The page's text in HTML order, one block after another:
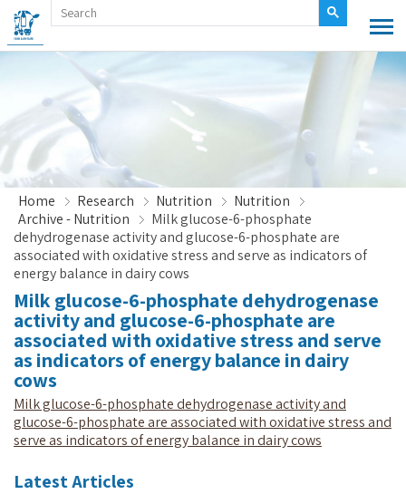
Home Research Nutrition
Nutrition
Archive - Nutrition
Milk glucose-6-phosphate
dehydrogenase activity and glucose-6-phosphate are
associated with oxidative stress and serve as indicators of
energy balance in dairy cows
Milk glucose-6-phosphate dehydrogenase
activity and glucose-6-phosphate are
associated with oxidative stress and serve
as indicators of energy balance in dairy
cows
Milk glucose-6-phosphate dehydrogenase activity and
glucose-6-phosphate are associated with oxidative stress and
serve as indicators of energy balance in dairy cows
Latest Articles